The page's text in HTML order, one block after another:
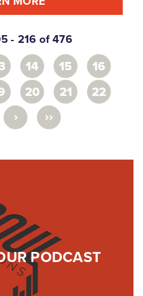
- 216 of 476
14 15
16
20 21
22
› ››
PODCAST